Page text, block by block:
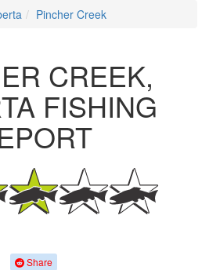
Pincher Creek
CREEK,
FISHING
Share